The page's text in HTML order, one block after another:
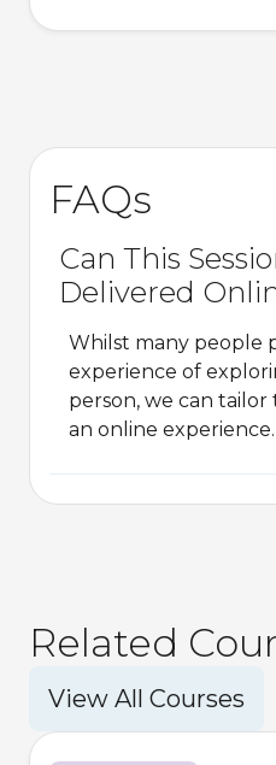
FAQs
Can This
Delivered
Whilst many people
experience of
person, we can
an online experience.
Related
View All Courses